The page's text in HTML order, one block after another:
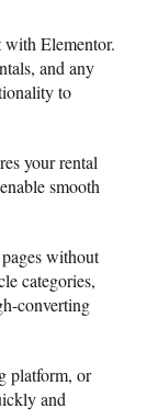
Elementor.
and any
to
your rental
smooth
without
categories,
converting
platform, or
and